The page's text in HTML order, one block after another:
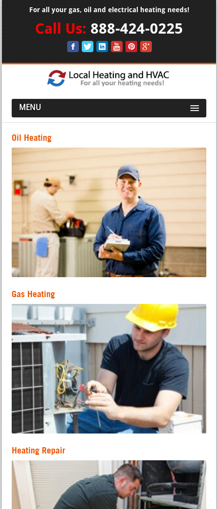
For all your gas, oil and electrical heating needs!
Call Us: 888-424-0225
MENU
Oil Heating
Gas Heating
Heating Repair